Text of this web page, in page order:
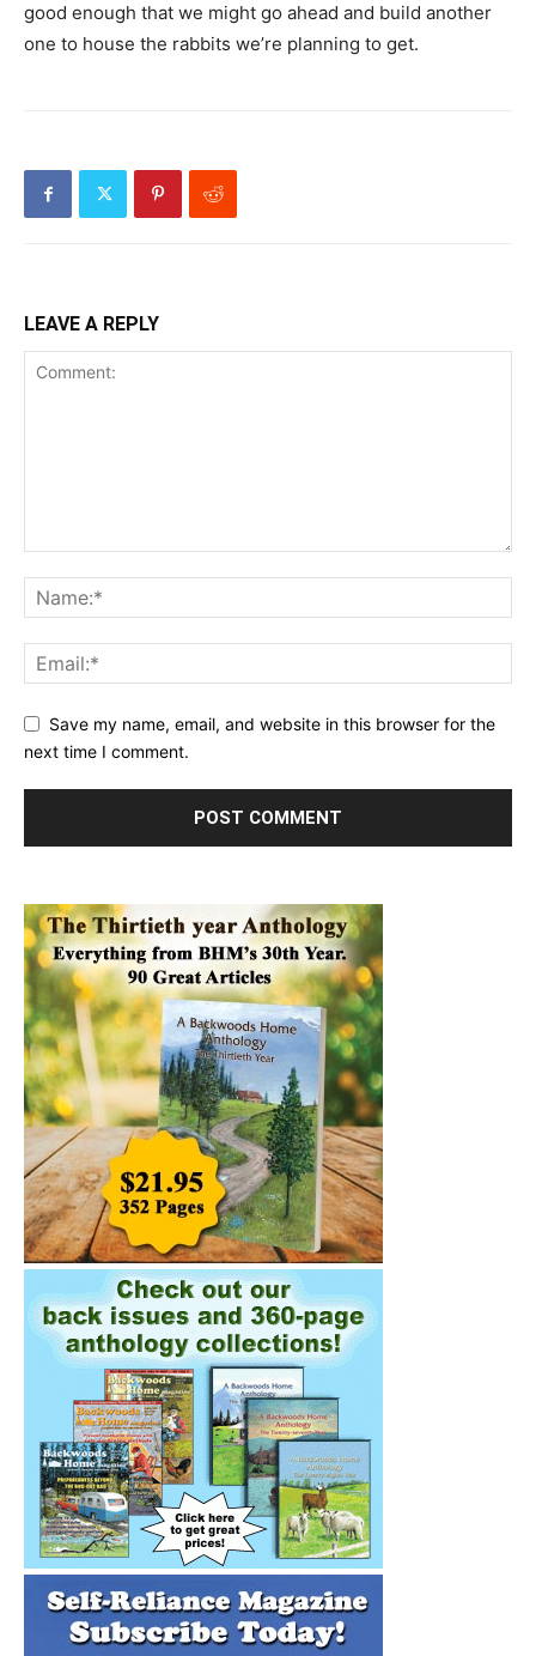
good enough that we might go ahead and build another
one to house the rabbits we’re planning to get.
LEAVE A REPLY
Save my name, email, and website in this browser for the
next time I comment.